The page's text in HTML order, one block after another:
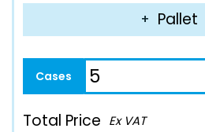
+ Pallet
Total Price Ex VAT